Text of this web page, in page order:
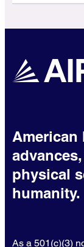
physical
humanity.
As a 501(c)(3)